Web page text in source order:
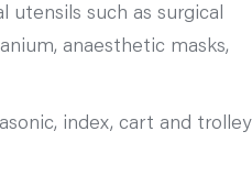
utensils such as surgical
anaesthetic masks,
index, cart and trolley